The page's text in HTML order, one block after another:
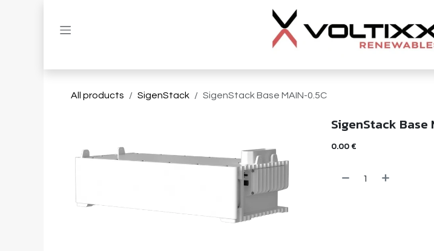
All products SigenStack SigenStack Base MAIN-0.5C
SigenStack Base
0.00€